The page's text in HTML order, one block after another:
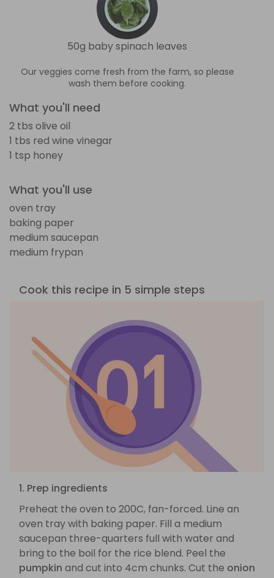
50g baby spinach leaves
Our veggies come fresh from the farm, so please
wash them before cooking.
What you'll need
2 tbs olive oil
1 tbs red wine vinegar
1 tsp honey
What you'll use
oven tray
baking paper
medium saucepan
medium frypan
Cook this recipe in 5 simple steps
1. Prep ingredients
Preheat the oven to 200C, fan-forced. Line an
oven tray with baking paper. Fill a medium
saucepan three-quarters full with water and
bring to the boil for the rice blend. Peel the
pumpkin and cut into 4cm chunks. Cut the onion